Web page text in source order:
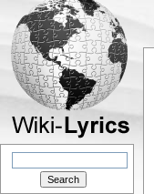
Search